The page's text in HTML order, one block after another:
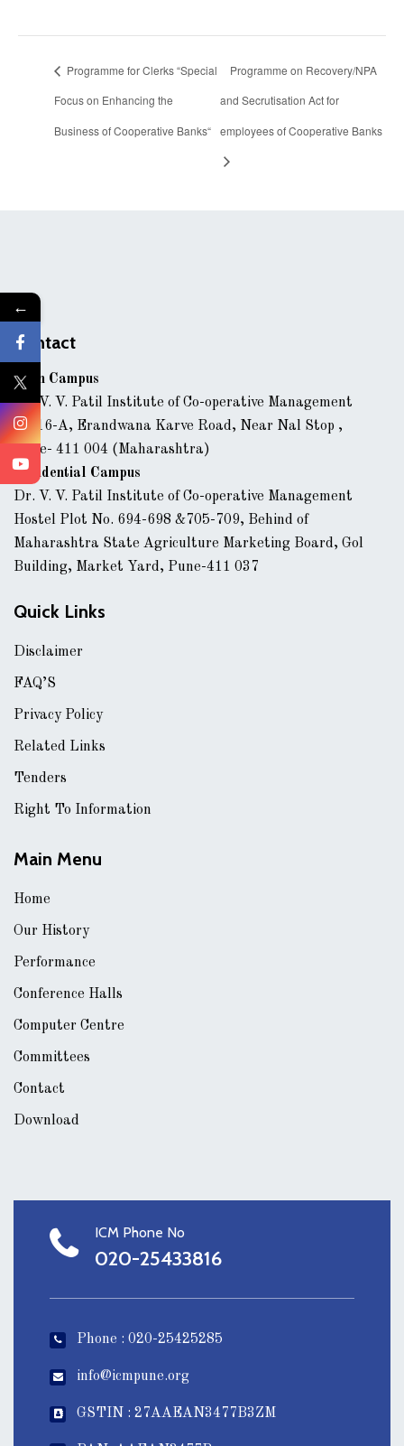
Programme for Clerks “Special
Focus on Enhancing the
Business of Cooperative Banks“
Programme on Recovery/NPA
and Secrutisation Act for
employees of Cooperative Banks
Contact
Main Campus
Dr. V. V. Patil Institute of Co-operative Management
43/16-A, Erandwana Karve Road, Near Nal Stop ,
Pune- 411 004 (Maharashtra)
Residential Campus
Dr. V. V. Patil Institute of Co-operative Management
Hostel Plot No. 694-698 &705-709, Behind of
Maharashtra State Agriculture Marketing Board, Gol
Building, Market Yard, Pune-411 037
Quick Links
Disclaimer
FAQ’S
Privacy Policy
Related Links
Tenders
Right To Information
Main Menu
Home
Our History
Performance
Conference Halls
Computer Centre
Committees
Contact
Download
ICM Phone No
020-25433816
Phone : 020-25425285
info@icmpune.org
GSTIN : 27AAEAN3477B3ZM
←